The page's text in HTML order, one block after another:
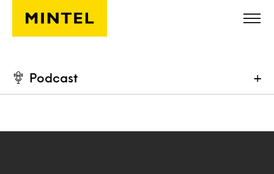
Skip to main content
Podcast +